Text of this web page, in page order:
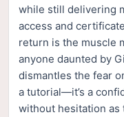
while still delivering
access and
return is the muscle
anyone daunted by
dismantles the fear
a tutorial—it’s a
without hesitation